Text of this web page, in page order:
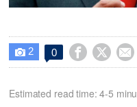
 2 0   
Estimated read time: 4-5